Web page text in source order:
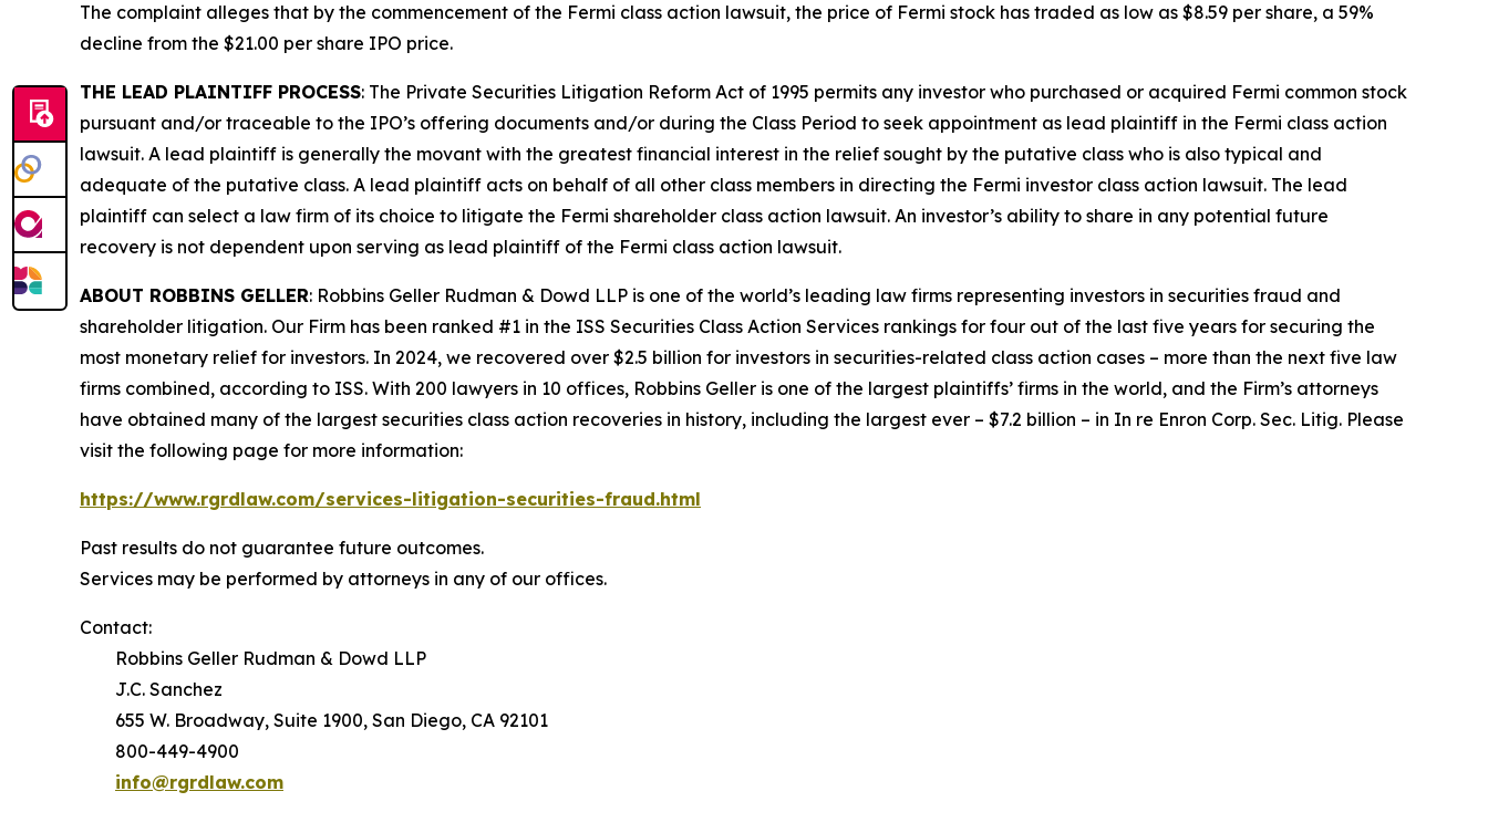
The complaint alleges that by the commencement of the Fermi class action lawsuit, the price of Fermi stock has traded as low as $8.59 per share, a 59%
decline from the $21.00 per share IPO price.
THE LEAD PLAINTIFF PROCESS: The Private Securities Litigation Reform Act of 1995 permits any investor who purchased or acquired Fermi common stock
pursuant and/or traceable to the IPO’s offering documents and/or during the Class Period to seek appointment as lead plaintiff in the Fermi class action
lawsuit. A lead plaintiff is generally the movant with the greatest financial interest in the relief sought by the putative class who is also typical and
adequate of the putative class. A lead plaintiff acts on behalf of all other class members in directing the Fermi investor class action lawsuit. The lead
plaintiff can select a law firm of its choice to litigate the Fermi shareholder class action lawsuit. An investor’s ability to share in any potential future
recovery is not dependent upon serving as lead plaintiff of the Fermi class action lawsuit.
ABOUT ROBBINS GELLER: Robbins Geller Rudman & Dowd LLP is one of the world’s leading law firms representing investors in securities fraud and
shareholder litigation. Our Firm has been ranked #1 in the ISS Securities Class Action Services rankings for four out of the last five years for securing the
most monetary relief for investors. In 2024, we recovered over $2.5 billion for investors in securities-related class action cases – more than the next five law
firms combined, according to ISS. With 200 lawyers in 10 offices, Robbins Geller is one of the largest plaintiffs’ firms in the world, and the Firm’s attorneys
have obtained many of the largest securities class action recoveries in history, including the largest ever – $7.2 billion – in In re Enron Corp. Sec. Litig. Please
visit the following page for more information:
https://www.rgrdlaw.com/services-litigation-securities-fraud.html
Past results do not guarantee future outcomes.
Services may be performed by attorneys in any of our offices.
Contact:
Robbins Geller Rudman & Dowd LLP
J.C. Sanchez
655 W. Broadway, Suite 1900, San Diego, CA 92101
800-449-4900
info@rgrdlaw.com